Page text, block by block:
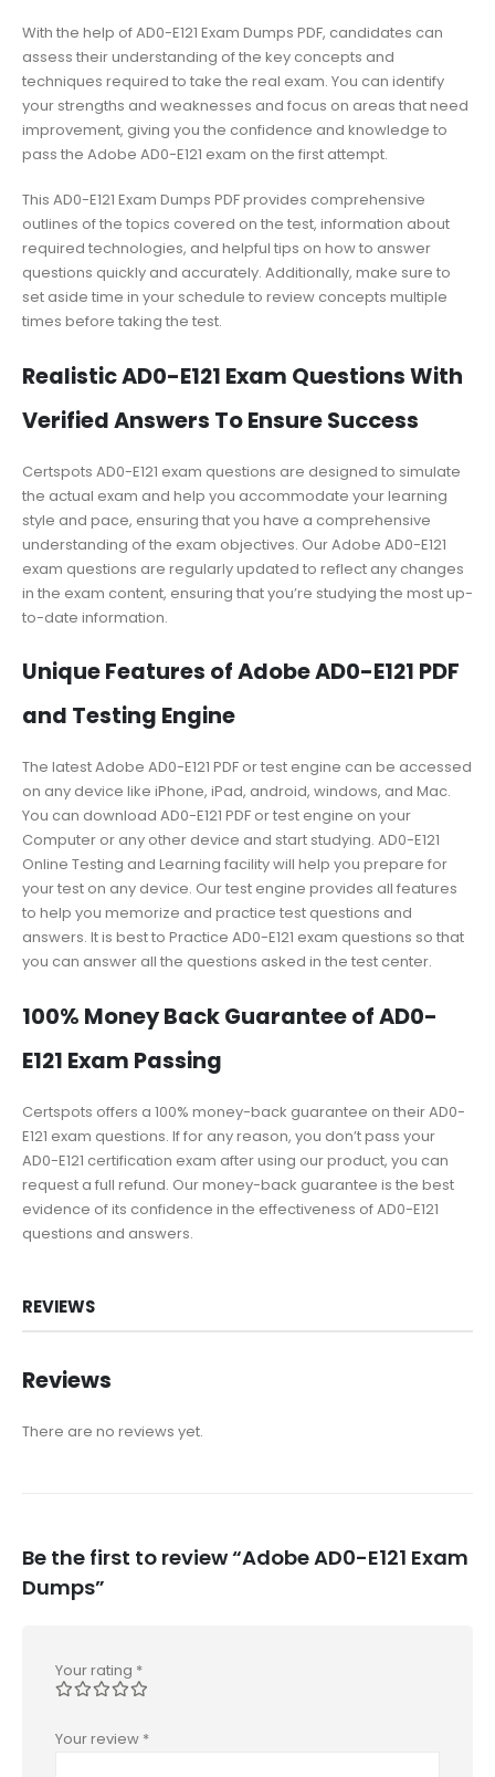
With the help of AD0-E121 Exam Dumps PDF, candidates can
assess their understanding of the key concepts and
techniques required to take the real exam. You can identify
your strengths and weaknesses and focus on areas that need
improvement, giving you the confidence and knowledge to
pass the Adobe AD0-E121 exam on the first attempt.
This AD0-E121 Exam Dumps PDF provides comprehensive
outlines of the topics covered on the test, information about
required technologies, and helpful tips on how to answer
questions quickly and accurately. Additionally, make sure to
set aside time in your schedule to review concepts multiple
times before taking the test.
Realistic AD0-E121 Exam Questions With
Verified Answers To Ensure Success
Certspots AD0-E121 exam questions are designed to simulate
the actual exam and help you accommodate your learning
style and pace, ensuring that you have a comprehensive
understanding of the exam objectives. Our Adobe AD0-E121
exam questions are regularly updated to reflect any changes
in the exam content, ensuring that you’re studying the most up-
to-date information.
Unique Features of Adobe AD0-E121 PDF
and Testing Engine
The latest Adobe AD0-E121 PDF or test engine can be accessed
on any device like iPhone, iPad, android, windows, and Mac.
You can download AD0-E121 PDF or test engine on your
Computer or any other device and start studying. AD0-E121
Online Testing and Learning facility will help you prepare for
your test on any device. Our test engine provides all features
to help you memorize and practice test questions and
answers. It is best to Practice AD0-E121 exam questions so that
you can answer all the questions asked in the test center.
100% Money Back Guarantee of AD0-
E121 Exam Passing
Certspots offers a 100% money-back guarantee on their AD0-
E121 exam questions. If for any reason, you don’t pass your
AD0-E121 certification exam after using our product, you can
request a full refund. Our money-back guarantee is the best
evidence of its confidence in the effectiveness of AD0-E121
questions and answers.
REVIEWS
Reviews
There are no reviews yet.
Be the first to review “Adobe AD0-E121 Exam
Dumps”
Your rating *
Your review *